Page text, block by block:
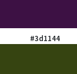
#3d1144